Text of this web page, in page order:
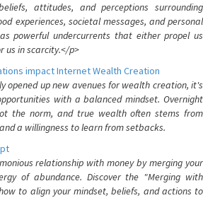
attitudes, and perceptions surrounding
experiences, societal messages, and personal
powerful undercurrents that either propel us
us in scarcity.</p>
impact Internet Wealth Creation
opened up new avenues for wealth creation, it's
with a balanced mindset. Overnight
the norm, and true wealth often stems from
a willingness to learn from setbacks.
relationship with money by merging your
of abundance. Discover the "Merging with
to align your mindset, beliefs, and actions to